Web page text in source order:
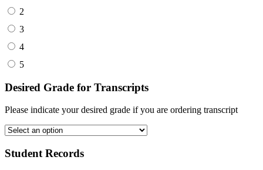
2
3
4
5
Desired Grade for Transcripts
Please indicate your desired grade if you are ordering transcript
Student Records